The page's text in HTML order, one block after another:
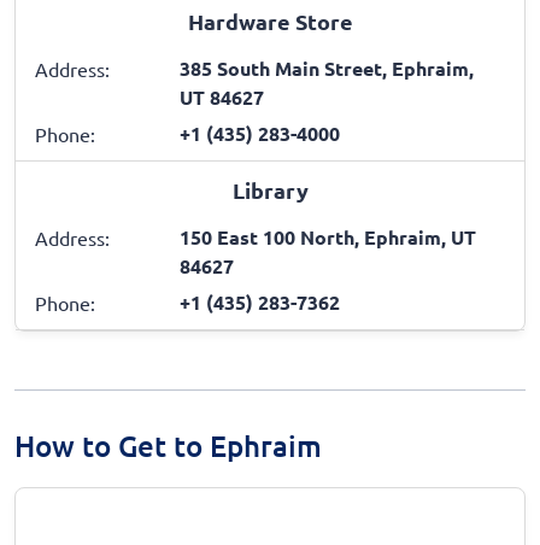
Hardware Store
Address:
385 South Main Street, Ephraim,
UT 84627
Phone: +1 (435) 283-4000
Library
Address:
150 East 100 North, Ephraim, UT
84627
Phone: +1 (435) 283-7362
How to Get to Ephraim